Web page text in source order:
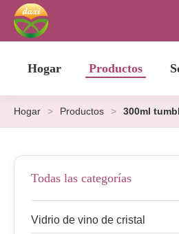
Hogar Productos
Hogar > Productos > 300ml
Todas las categorías
Vidrio de vino de cristal